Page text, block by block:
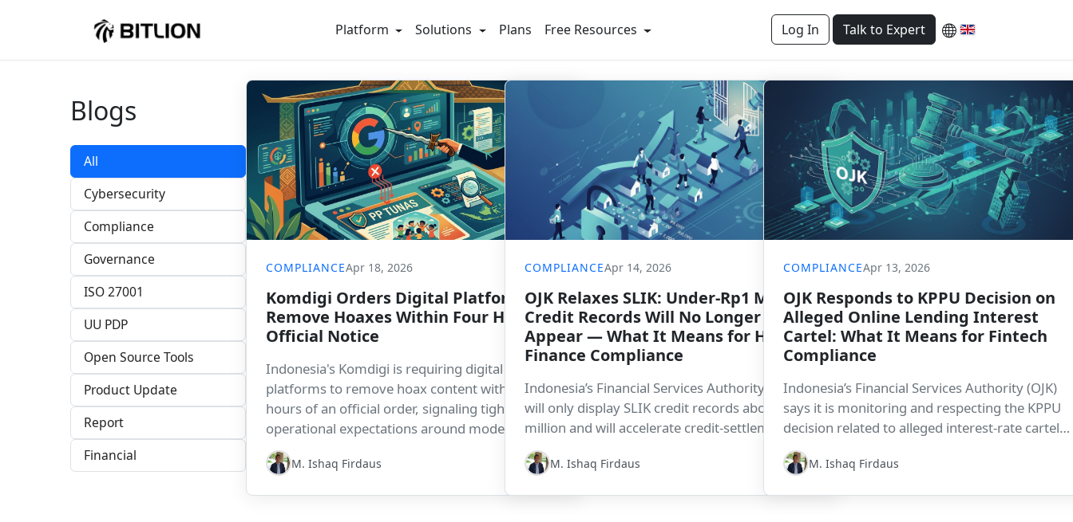
Platform Solutions Plans Free Resources Log In Talk to Expert
Blogs
All
Cybersecurity
Compliance
Governance
ISO 27001
UU PDP
Open Source Tools
Product Update
Report
Financial
COMPLIANCEApr 18, 2026
Komdigi Orders Digital Platforms to
Remove Hoaxes Within Four Hours of
Official Notice
Indonesia's Komdigi is requiring digital
platforms to remove hoax content within four
hours of an official order, signaling tighter
operational expectations around moderation,
compliance response times, and platform
accountability.
M. Ishaq Firdaus
COMPLIANCEApr 14, 2026
OJK Relaxes SLIK: Under-Rp1 Million
Credit Records Will No Longer
Appear — What It Means for Housing
Finance Compliance
Indonesia’s Financial Services Authority (OJK)
will only display SLIK credit records above Rp1
million and will accelerate credit-settlement data
updates to a maximum of H+3. The policy is
designed to support housing finance access, but
it also signals important operational and
M. Ishaq Firdaus
COMPLIANCEApr 13, 2026
OJK Responds to KPPU Decision on
Alleged Online Lending Interest
Cartel: What It Means for Fintech
Compliance
Indonesia’s Financial Services Authority (OJK)
says it is monitoring and respecting the KPPU
decision related to alleged interest-rate cartel
practices in the online lending industry. The
highlights how consumer protection,
M. Ishaq Firdaus